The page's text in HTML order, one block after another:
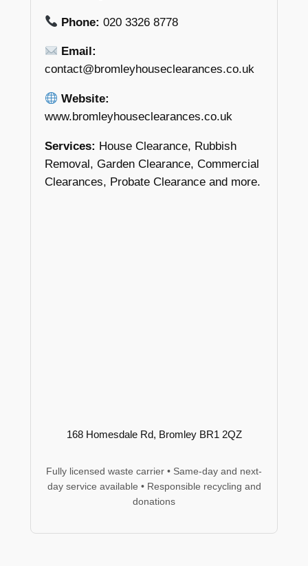
Phone: 020 3326 8778
Email:
contact@bromleyhouseclearances.co.uk
Website:
www.bromleyhouseclearances.co.uk
Services: House Clearance, Rubbish
Removal, Garden Clearance, Commercial
Clearances, Probate Clearance and more.
168 Homesdale Rd, Bromley BR1 2QZ
Fully licensed waste carrier • Same-day and next-
day service available • Responsible recycling and
donations